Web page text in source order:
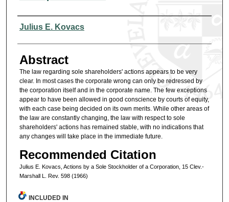
Authors
Julius E. Kovacs
Abstract
The law regarding sole shareholders' actions appears to be very
clear. In most cases the corporate wrong can only be redressed by
the corporation itself and in the corporate name. The few exceptions
appear to have been allowed in good conscience by courts of equity,
with each case being decided on its own merits. While other areas of
the law are constantly changing, the law with respect to sole
shareholders' actions has remained stable, with no indications that
any changes will take place in the immediate future.
Recommended Citation
Julius E. Kovacs, Actions by a Sole Stockholder of a Corporation, 15 Clev.-
Marshall L. Rev. 598 (1966)
INCLUDED IN